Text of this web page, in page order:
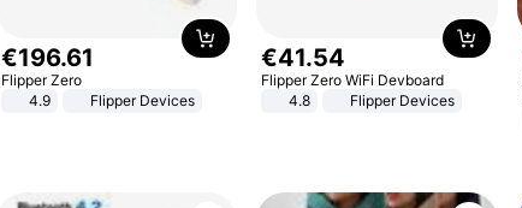
€196.61
Flipper Zero
4.9
Flipper Devices
€41.54
Flipper Zero WiFi Devboard
4.8
Flipper Devices